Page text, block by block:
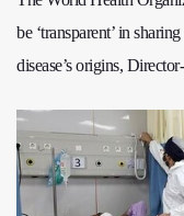
be ‘transparent’ in
disease’s origins,